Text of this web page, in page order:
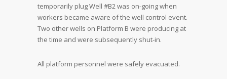
temporarily plug Well #B2 was on-going when
workers became aware of the well control event.
Two other wells on Platform B were producing at
the time and were subsequently shut-in.
All platform personnel were safely evacuated.